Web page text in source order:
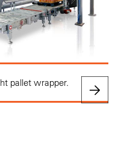
pallet wrapper.